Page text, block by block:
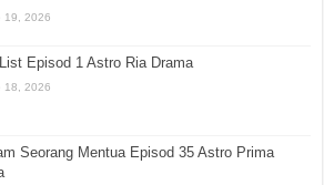
19, 2026
Episod 1 Astro Ria Drama
18, 2026
Seorang Mentua Episod 35 Astro Prima